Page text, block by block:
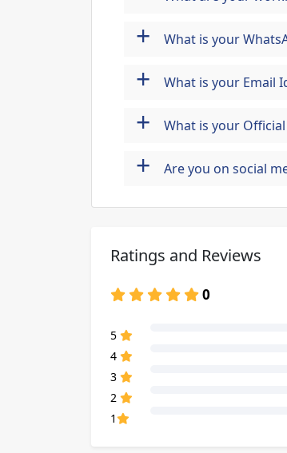
+ What is your
+ What is your Email
+ What is your
+ Are you on social
Ratings and Reviews
0
5
4
3
2
1